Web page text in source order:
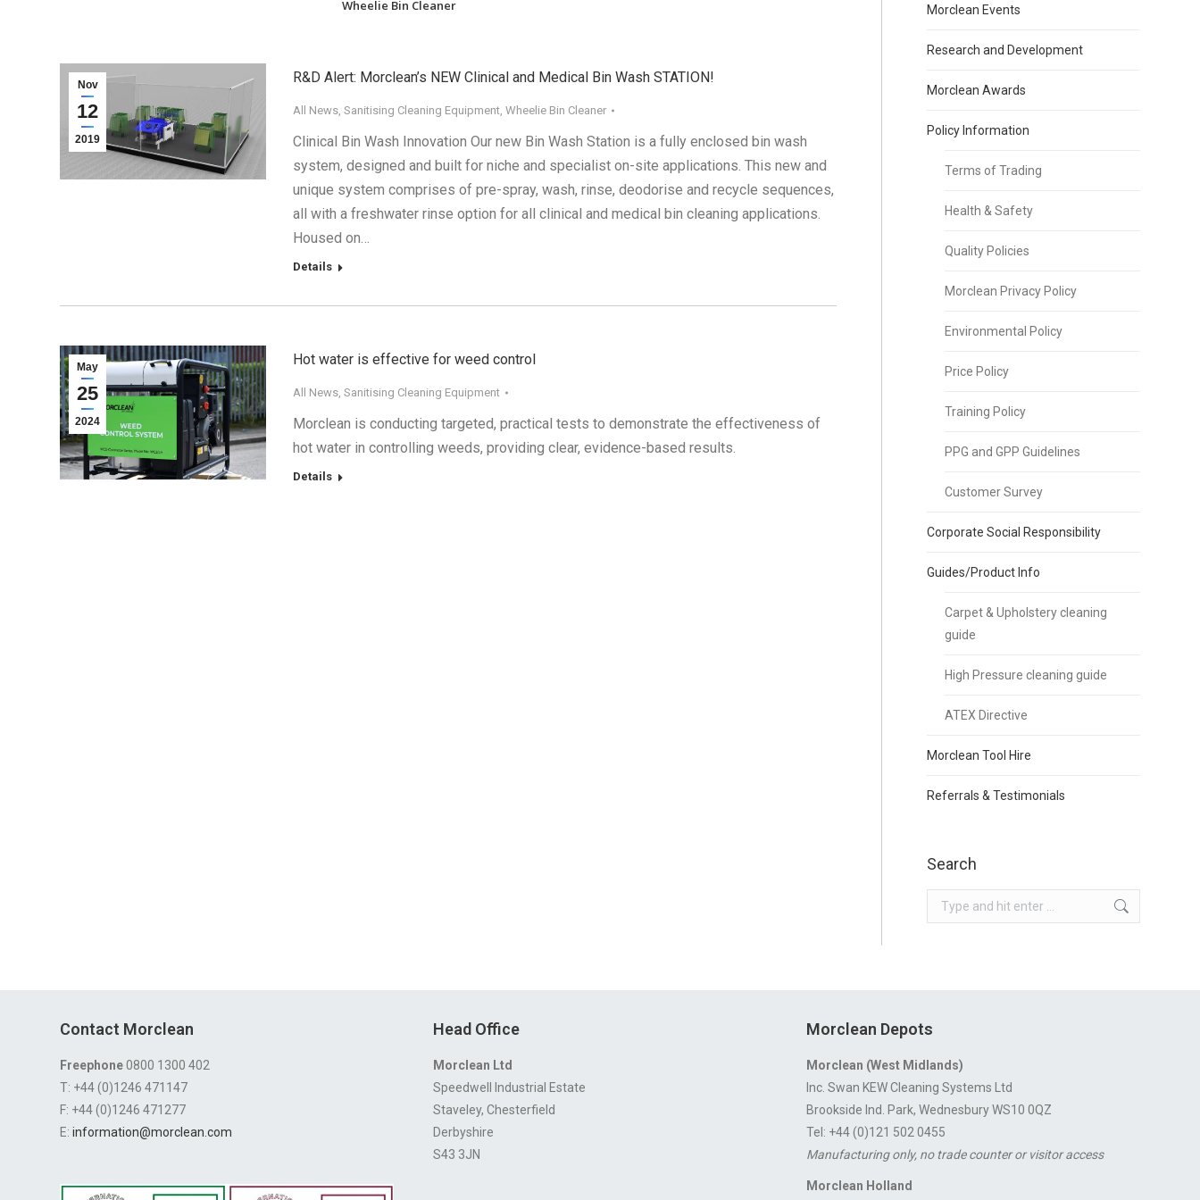
Wheelie Bin Cleaner
Nov
12
2019
R&D Alert: Morclean’s NEW Clinical and Medical Bin Wash STATION!
All News,Sanitising Cleaning Equipment,Wheelie Bin Cleaner
Clinical Bin Wash Innovation Our new Bin Wash Station is a fully enclosed bin wash
system, designed and built for niche and specialist on-site applications. This new and
unique system comprises of pre-spray, wash, rinse, deodorise and recycle sequences,
all with a freshwater rinse option for all clinical and medical bin cleaning applications.
Housed on…
Details
May
25
2024
Hot water is effective for weed control
All News,Sanitising Cleaning Equipment
Morclean is conducting targeted, practical tests to demonstrate the effectiveness of
hot water in controlling weeds, providing clear, evidence-based results.
Details
Morclean Events
Research and Development
Morclean Awards
Policy Information
Terms of Trading
Health & Safety
Quality Policies
Morclean Privacy Policy
Environmental Policy
Price Policy
Training Policy
PPG and GPP Guidelines
Customer Survey
Corporate Social Responsibility
Guides/Product Info
Carpet & Upholstery cleaning
guide
High Pressure cleaning guide
ATEX Directive
Morclean Tool Hire
Referrals & Testimonials
Search
Search:
Contact Morclean
Freephone0800 1300 402
T: +44 (0)1246 471147
F: +44 (0)1246 471277
E: information@morclean.com
Head Office
Morclean Ltd
Speedwell Industrial Estate
Staveley, Chesterfield
Derbyshire
S43 3JN
Morclean Depots
Morclean (West Midlands)
Inc. Swan KEW Cleaning Systems Ltd
Brookside Ind. Park, Wednesbury WS10 0QZ
Tel: +44 (0)121 502 0455
Manufacturing only, no trade counter or visitor access
Morclean Holland